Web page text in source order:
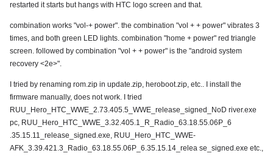
restarted it starts but hangs with HTC logo screen and that.
combination works "vol-+ power". the combination "vol + + power" vibrates 3
times, and both green LED lights. combination "home + power" red triangle
screen. followed by combination "vol + + power" is the "android system
recovery <2e>".
I tried by renaming rom.zip in update.zip, heroboot.zip, etc.. I install the
firmware manually, does not work. I tried
RUU_Hero_HTC_WWE_2.73.405.5_WWE_release_signed_NoD river.exe
pc, RUU_Hero_HTC_WWE_3.32.405.1_R_Radio_63.18.55.06P_6
.35.15.11_release_signed.exe, RUU_Hero_HTC_WWE-
AFK_3.39.421.3_Radio_63.18.55.06P_6.35.15.14_relea se_signed.exe etc.,